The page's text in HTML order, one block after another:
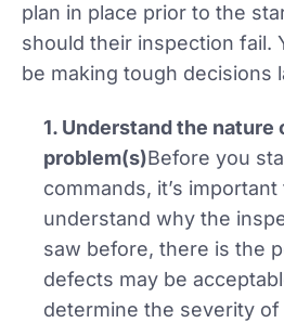
plan in place prior to the
should their inspection fail.
be making tough decisions
1. Understand the nature
problem(s)Before you
commands, it’s
understand why the
saw before, there is the
defects may be
determine the severity of